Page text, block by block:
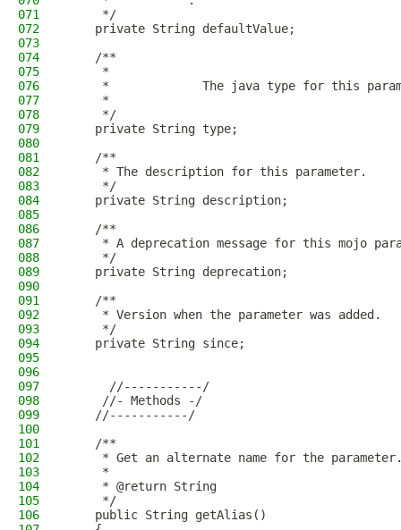
071
     */
072
    private String defaultValue;
073
074
    /**
075
     *
076
*             The java type for this
077
     *
078
     */
079
    private String type;
080
081
    /**
082
     * The description for this parameter.
083
     */
084
    private String description;
085
086
    /**
087
* A deprecation message for this mojo
088
     */
089
    private String deprecation;
090
091
    /**
092
     * Version when the parameter was added.
093
     */
094
    private String since;
095
096
097
      //-----------/
098
     //- Methods -/
099
    //-----------/
100
101
    /**
102
* Get an alternate name for the
103
     *
104
     * @return String
105
     */
106
    public String getAlias()